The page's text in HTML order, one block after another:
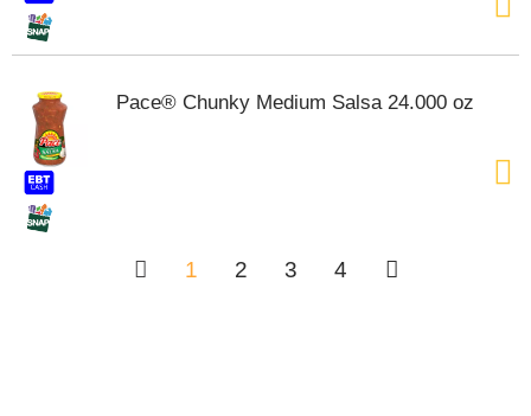
Pace® Chunky Medium Salsa 24.000 oz
1 2 3 4